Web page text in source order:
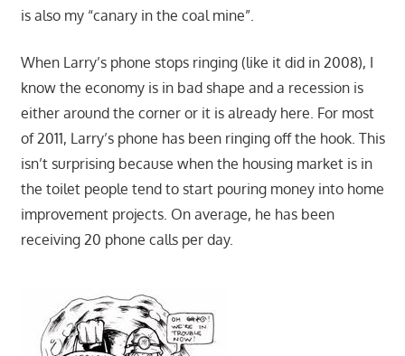
is also my “canary in the coal mine”.
When Larry’s phone stops ringing (like it did in 2008), I
know the economy is in bad shape and a recession is
either around the corner or it is already here. For most
of 2011, Larry’s phone has been ringing off the hook. This
isn’t surprising because when the housing market is in
the toilet people tend to start pouring money into home
improvement projects. On average, he has been
receiving 20 phone calls per day.